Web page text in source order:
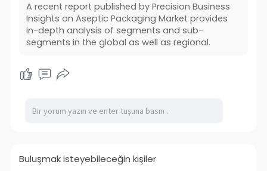
A recent report published by Precision Business
Insights on Aseptic Packaging Market provides
in-depth analysis of segments and sub-
segments in the global as well as regional.
Buluşmak isteyebileceğin kişiler